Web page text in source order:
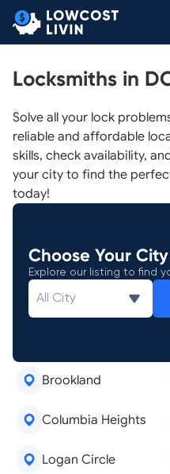
Locksmiths in
Solve all your lock
reliable and affordable
skills, check availability,
your city to find the
today!
Choose Your City
Explore our listing to find
Brookland
Columbia Heights
Logan Circle